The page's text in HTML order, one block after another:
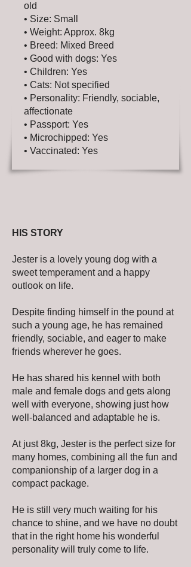
old
• Size: Small
• Weight: Approx. 8kg
• Breed: Mixed Breed
• Good with dogs: Yes
• Children: Yes
• Cats: Not specified
• Personality: Friendly, sociable,
affectionate
• Passport: Yes
• Microchipped: Yes
• Vaccinated: Yes
HIS STORY
Jester is a lovely young dog with a
sweet temperament and a happy
outlook on life.
Despite finding himself in the pound at
such a young age, he has remained
friendly, sociable, and eager to make
friends wherever he goes.
He has shared his kennel with both
male and female dogs and gets along
well with everyone, showing just how
well-balanced and adaptable he is.
At just 8kg, Jester is the perfect size for
many homes, combining all the fun and
companionship of a larger dog in a
compact package.
He is still very much waiting for his
chance to shine, and we have no doubt
that in the right home his wonderful
personality will truly come to life.